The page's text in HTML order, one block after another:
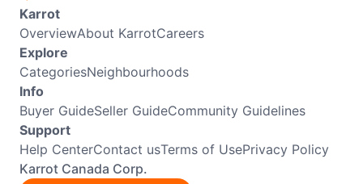
Karrot
OverviewAbout KarrotCareers
Explore
CategoriesNeighbourhoods
Info
Buyer GuideSeller GuideCommunity Guidelines
Support
Help CenterContact usTerms of UsePrivacy Policy
Karrot Canada Corp.